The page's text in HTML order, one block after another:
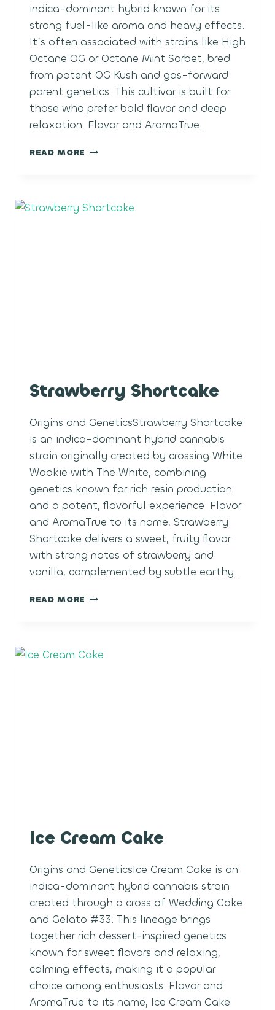
indica-dominant hybrid known for its
strong fuel-like aroma and heavy effects.
It’s often associated with strains like High
Octane OG or Octane Mint Sorbet, bred
from potent OG Kush and gas-forward
parent genetics. This cultivar is built for
those who prefer bold flavor and deep
relaxation. Flavor and AromaTrue…
READ MORE OCTANE
Strawberry Shortcake
Origins and GeneticsStrawberry Shortcake
is an indica-dominant hybrid cannabis
strain originally created by crossing White
Wookie with The White, combining
genetics known for rich resin production
and a potent, flavorful experience. Flavor
and AromaTrue to its name, Strawberry
Shortcake delivers a sweet, fruity flavor
with strong notes of strawberry and
vanilla, complemented by subtle earthy…
READ MORE STRAWBERRY
Ice Cream Cake
Origins and GeneticsIce Cream Cake is an
indica-dominant hybrid cannabis strain
created through a cross of Wedding Cake
and Gelato #33. This lineage brings
together rich dessert-inspired genetics
known for sweet flavors and relaxing,
calming effects, making it a popular
choice among enthusiasts. Flavor and
AromaTrue to its name, Ice Cream Cake